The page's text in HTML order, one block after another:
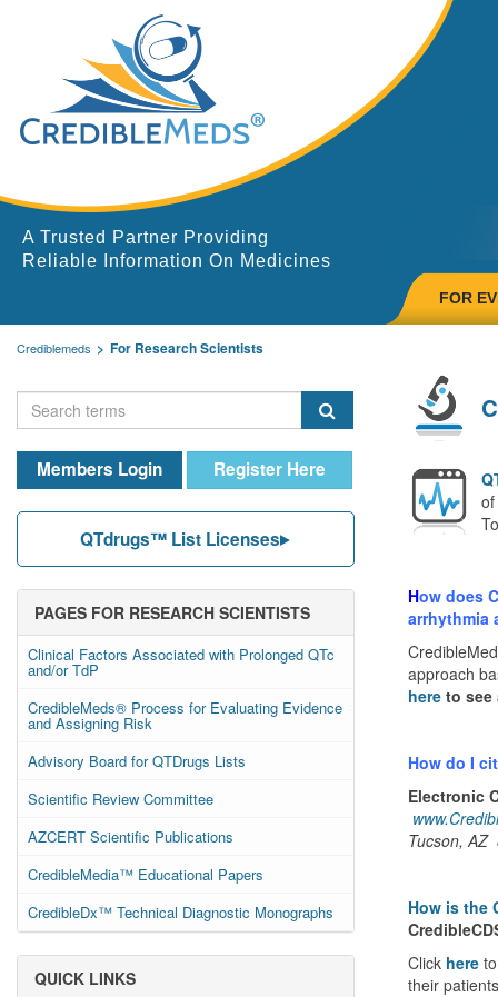
A Trusted Partner Providing
Reliable Information On Medicines
FOR
Crediblemeds For Research Scientists
Members Login Register Here
QTdrugs™ List Licenses
PAGES FOR RESEARCH SCIENTISTS
Clinical Factors Associated with Prolonged QTc
and/or TdP
CredibleMeds® Process for Evaluating Evidence
and Assigning Risk
Advisory Board for QTDrugs Lists
Scientific Review Committee
AZCERT Scientific Publications
CredibleMedia™ Educational Papers
CredibleDx™ Technical Diagnostic Monographs
QUICK LINKS
How does
arrhythmia
approach
hereto see
How do I
Electronic
Tucson, AZ
How is the
Click here
their